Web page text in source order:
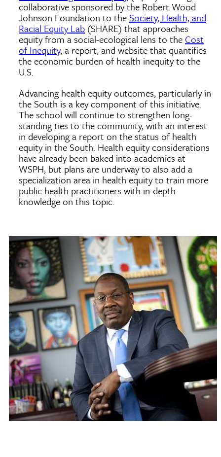
collaborative sponsored by the Robert Wood
Johnson Foundation to the Society, Health, and
Racial Equity Lab (SHARE) that approaches
equity from a social-ecological lens to the Cost
of Inequity, a report, and website that quantifies
the economic burden of health inequity to the
U.S.
Advancing health equity outcomes, particularly in
the South is a key component of this initiative.
The school will continue to strengthen long-
standing ties to the community, with an interest
in developing a report on the status of health
equity in the South. Health equity considerations
have already been baked into academics at
WSPH, but plans are underway to also add a
specialization area in health equity to train more
public health practitioners with in-depth
knowledge on this topic.